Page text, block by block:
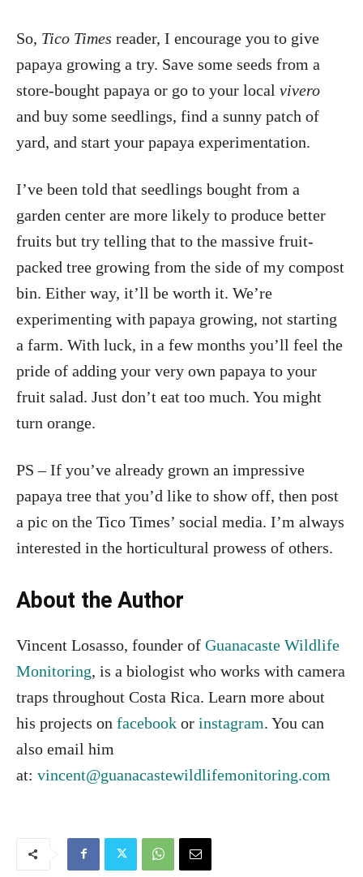
So, Tico Times reader, I encourage you to give
papaya growing a try. Save some seeds from a
store-bought papaya or go to your local vivero
and buy some seedlings, find a sunny patch of
yard, and start your papaya experimentation.
I’ve been told that seedlings bought from a
garden center are more likely to produce better
fruits but try telling that to the massive fruit-
packed tree growing from the side of my compost
bin. Either way, it’ll be worth it. We’re
experimenting with papaya growing, not starting
a farm. With luck, in a few months you’ll feel the
pride of adding your very own papaya to your
fruit salad. Just don’t eat too much. You might
turn orange.
PS – If you’ve already grown an impressive
papaya tree that you’d like to show off, then post
a pic on the Tico Times’ social media. I’m always
interested in the horticultural prowess of others.
About the Author
Vincent Losasso, founder of Guanacaste Wildlife
Monitoring, is a biologist who works with camera
traps throughout Costa Rica. Learn more about
his projects on facebook or instagram. You can
also email him
at: vincent@guanacastewildlifemonitoring.com